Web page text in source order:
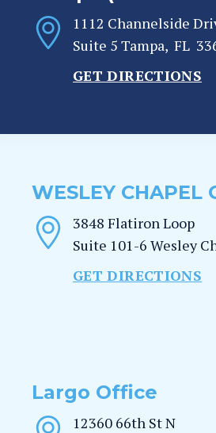
1112 Channelside
Suite 5 Tampa, FL
GET DIRECTIONS
WESLEY CHAPEL
3848 Flatiron Loop
Suite 101-6 Wesley
GET DIRECTIONS
Largo Office
12360 66th St N